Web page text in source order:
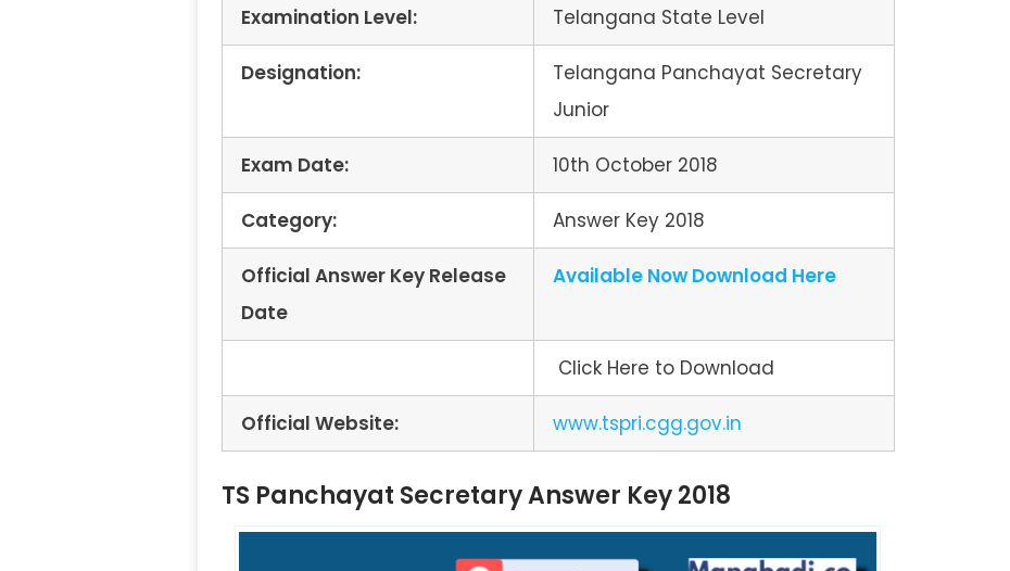
Examination Level: Telangana State Level
Designation:
Telangana Panchayat Secretary
Junior
Exam Date: 10th October 2018
Category: Answer Key 2018
Official Answer Key Release
Date
Available Now Download Here
Click Here to Download
Official Website: www.tspri.cgg.gov.in
TS Panchayat Secretary Answer Key 2018